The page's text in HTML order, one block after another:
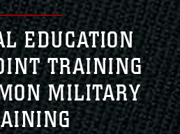
EDUCATION
TRAINING
MILITARY